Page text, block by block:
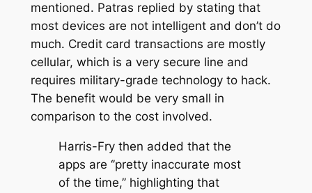
mentioned. Patras replied by stating that
most devices are not intelligent and don’t do
much. Credit card transactions are mostly
cellular, which is a very secure line and
requires military-grade technology to hack.
The benefit would be very small in
comparison to the cost involved.
Harris-Fry then added that the
apps are ‘’pretty inaccurate most
of the time,’’ highlighting that